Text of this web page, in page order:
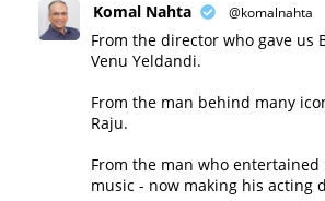
Komal Nahta @komalnahta
From the director who gave us
Venu Yeldandi.
From the man behind many
Raju.
From the man who
music - now making his acting